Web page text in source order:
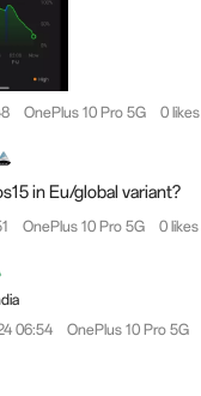
OnePlus 10 Pro 5G 0 likes
in Eu/global variant?
OnePlus 10 Pro 5G 0 likes
06:54
OnePlus 10 Pro 5G